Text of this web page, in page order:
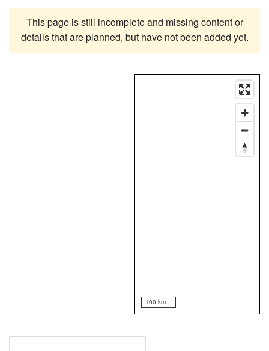
This page is still incomplete and missing content or
details that are planned, but have not been added yet.
100 km